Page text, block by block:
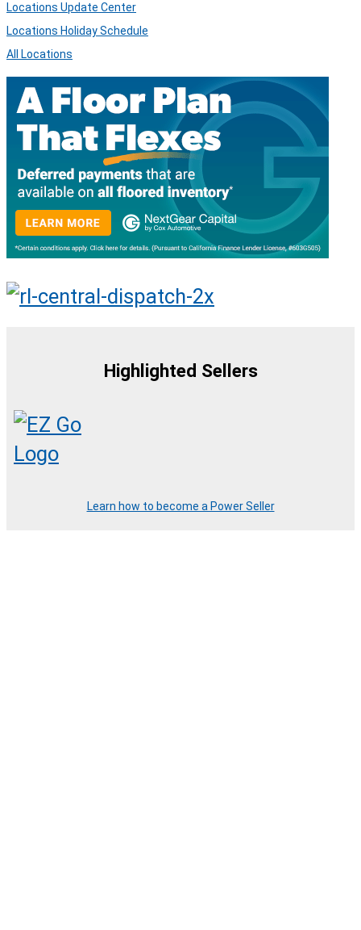
Locations Update Center
Locations Holiday Schedule
All Locations
Highlighted Sellers
Learn how to become a Power Seller